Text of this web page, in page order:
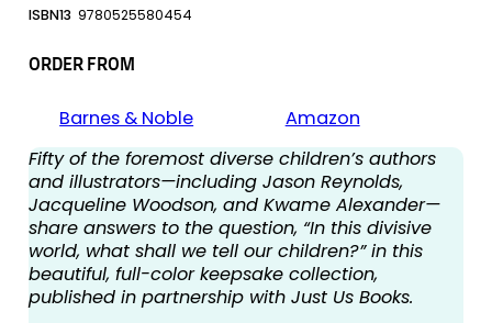
ISBN13 9780525580454
ORDER FROM
Barnes & Noble
Amazon
Fifty of the foremost diverse children’s authors
and illustrators—including Jason Reynolds,
Jacqueline Woodson, and Kwame Alexander—
share answers to the question, “In this divisive
world, what shall we tell our children?” in this
beautiful, full-color keepsake collection,
published in partnership with Just Us Books.